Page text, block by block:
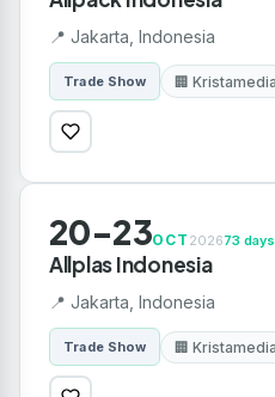
📍 Jakarta, Indonesia
Trade Show 🏢 Kristamedia
20-23OCT 202673 days
Allplas Indonesia
📍 Jakarta, Indonesia
Trade Show 🏢 Kristamedia